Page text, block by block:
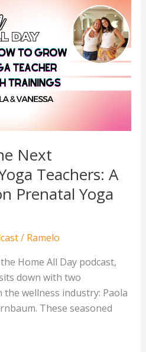
Next
Teachers: A
Prenatal Yoga
/ Ramelo
Home All Day podcast,
down with two
wellness industry: Paola
These seasoned